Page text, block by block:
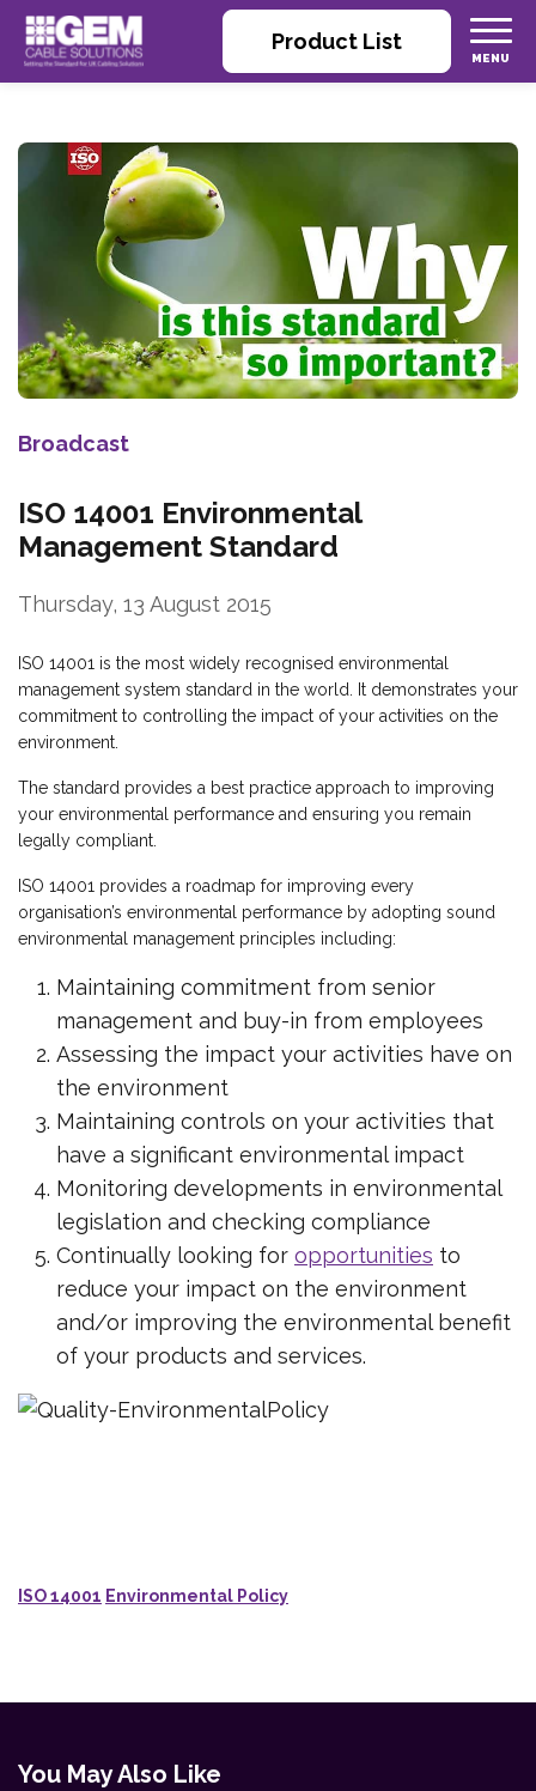
Product List
Broadcast
ISO 14001 Environmental
Management Standard
Thursday, 13 August 2015
ISO 14001 is the most widely recognised environmental
management system standard in the world. It demonstrates your
commitment to controlling the impact of your activities on the
environment.
The standard provides a best practice approach to improving
your environmental performance and ensuring you remain
legally compliant.
ISO 14001 provides a roadmap for improving every
organisation’s environmental performance by adopting sound
environmental management principles including:
Maintaining commitment from senior
management and buy-in from employees
Assessing the impact your activities have on
the environment
Maintaining controls on your activities that
have a significant environmental impact
Monitoring developments in environmental
legislation and checking compliance
Continually looking for opportunities to
reduce your impact on the environment
and/or improving the environmental benefit
of your products and services.
ISO 14001 Environmental Policy
You May Also Like